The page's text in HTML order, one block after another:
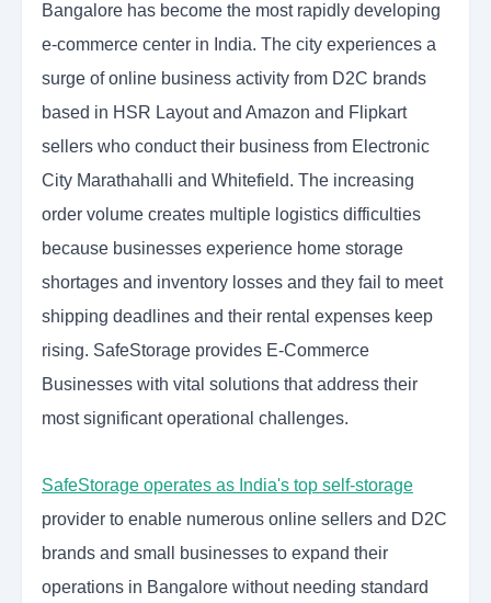
Bangalore has become the most rapidly developing
e-commerce center in India. The city experiences a
surge of online business activity from D2C brands
based in HSR Layout and Amazon and Flipkart
sellers who conduct their business from Electronic
City Marathahalli and Whitefield. The increasing
order volume creates multiple logistics difficulties
because businesses experience home storage
shortages and inventory losses and they fail to meet
shipping deadlines and their rental expenses keep
rising. SafeStorage provides E-Commerce
Businesses with vital solutions that address their
most significant operational challenges.
SafeStorage operates as India's top self-storage
provider to enable numerous online sellers and D2C
brands and small businesses to expand their
operations in Bangalore without needing standard